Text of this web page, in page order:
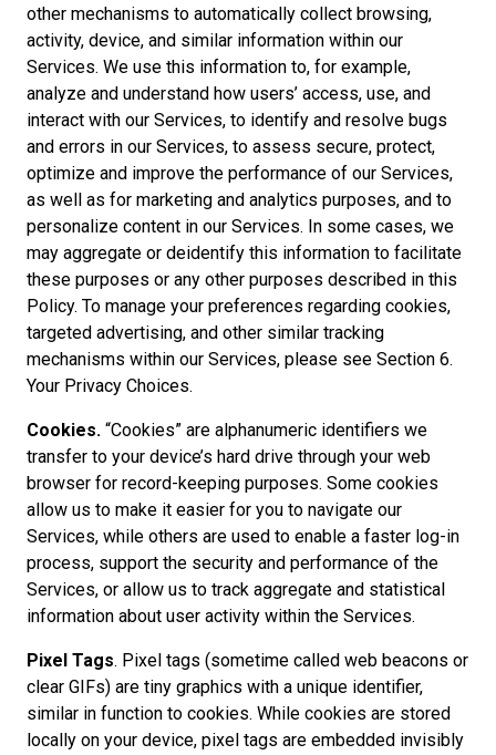
other mechanisms to automatically collect browsing,
activity, device, and similar information within our
Services. We use this information to, for example,
analyze and understand how users’ access, use, and
interact with our Services, to identify and resolve bugs
and errors in our Services, to assess secure, protect,
optimize and improve the performance of our Services,
as well as for marketing and analytics purposes, and to
personalize content in our Services. In some cases, we
may aggregate or deidentify this information to facilitate
these purposes or any other purposes described in this
Policy. To manage your preferences regarding cookies,
targeted advertising, and other similar tracking
mechanisms within our Services, please see Section 6.
Your Privacy Choices.
Cookies. “Cookies” are alphanumeric identifiers we
transfer to your device’s hard drive through your web
browser for record-keeping purposes. Some cookies
allow us to make it easier for you to navigate our
Services, while others are used to enable a faster log-in
process, support the security and performance of the
Services, or allow us to track aggregate and statistical
information about user activity within the Services.
Pixel Tags. Pixel tags (sometime called web beacons or
clear GIFs) are tiny graphics with a unique identifier,
similar in function to cookies. While cookies are stored
locally on your device, pixel tags are embedded invisibly